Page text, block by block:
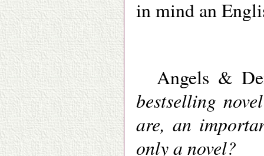
in mind an
Angels &
bestselling
are, an
only a novel?